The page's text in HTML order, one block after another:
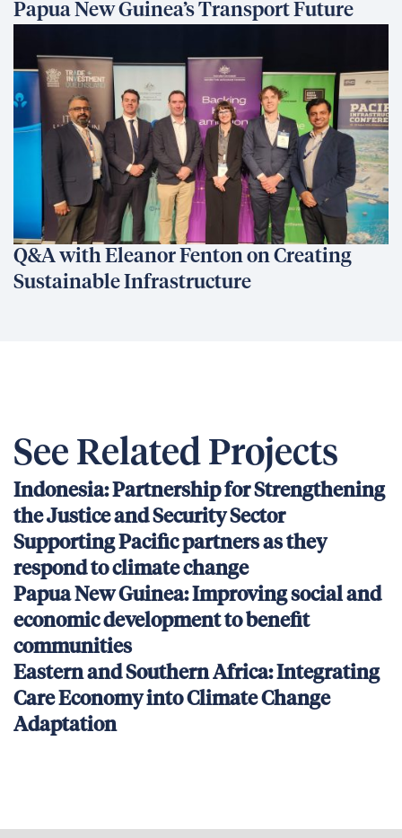
Papua New Guinea’s Transport Future
Q&A with Eleanor Fenton on Creating
Sustainable Infrastructure
See Related Projects
Indonesia: Partnership for Strengthening
the Justice and Security Sector
Supporting Pacific partners as they
respond to climate change
Papua New Guinea: Improving social and
economic development to benefit
communities
Eastern and Southern Africa: Integrating
Care Economy into Climate Change
Adaptation